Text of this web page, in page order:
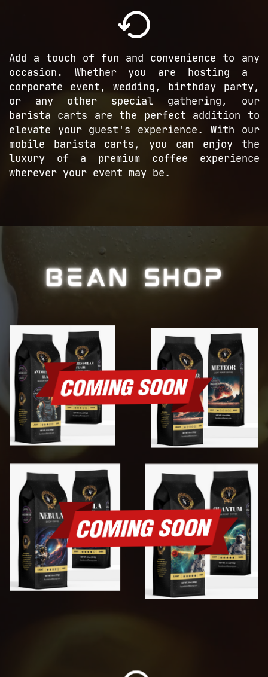
Add a touch of fun and convenience to ​any
occasion. Whether you are hosting a ​
corporate event, wedding, birthday ​party,
or any other special gathering, ​our
barista carts are the perfect ​addition to
elevate your guest's ​experience. With our
mobile barista ​carts, you can enjoy the
luxury of a ​premium coffee experience
wherever your ​event may be.
BEAN SHOP